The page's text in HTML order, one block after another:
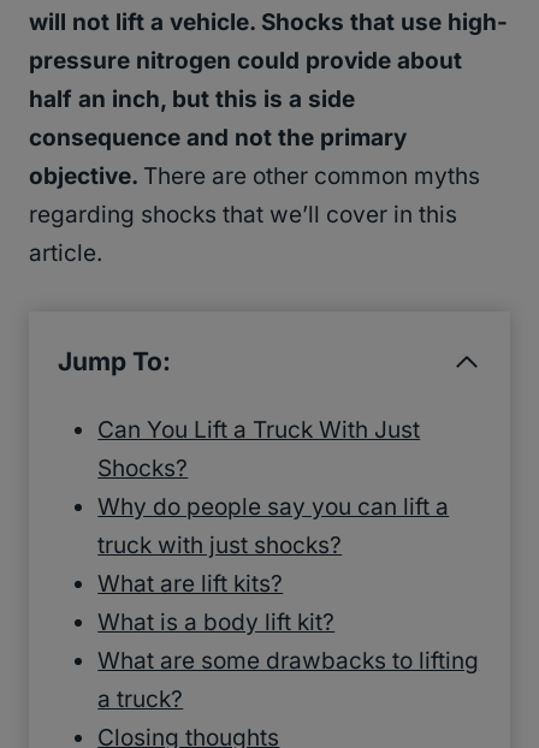
will not lift a vehicle. Shocks that use high-
pressure nitrogen could provide about
half an inch, but this is a side
consequence and not the primary
objective. There are other common myths
regarding shocks that we’ll cover in this
article.
Jump To:
Can You Lift a Truck With Just
Shocks?
Why do people say you can lift a
truck with just shocks?
What are lift kits?
What is a body lift kit?
What are some drawbacks to lifting
a truck?
Closing thoughts